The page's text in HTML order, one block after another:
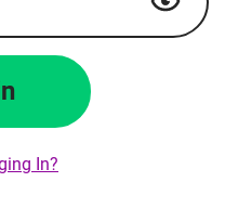
Show
In?